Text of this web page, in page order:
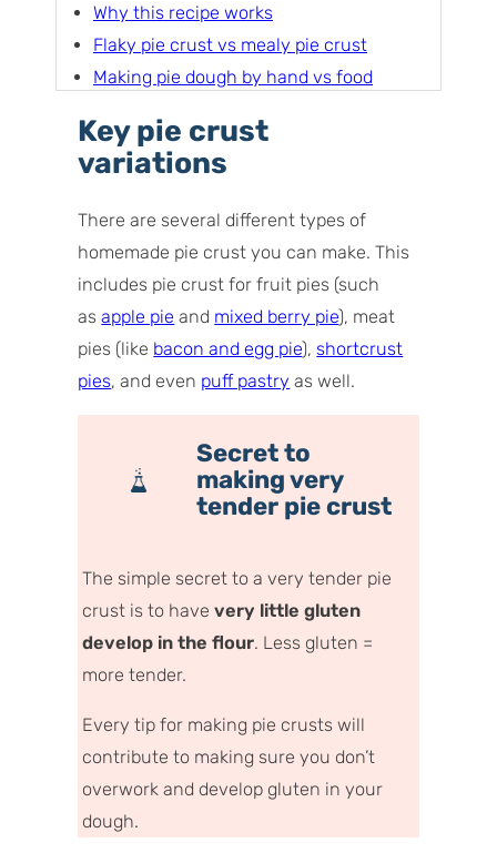
Why this recipe works
Flaky pie crust vs mealy pie crust
Making pie dough by hand vs food
Ingredients you’ll need
How to make homemade pie crust (flaky
Key pie crust
variations
There are several different types of
homemade pie crust you can make. This
includes pie crust for fruit pies (such
asapple pie and mixed berry pie), meat
pies (like bacon and egg pie),shortcrust
pies, and even puff pastry as well.
Secret to
making very
tender pie crust
The simple secret to a very tender pie
crust is to havevery little gluten
develop in the flour. Less gluten =
more tender.
Every tip for making pie crusts will
contribute to making sure you don’t
overwork and develop gluten in your
dough.